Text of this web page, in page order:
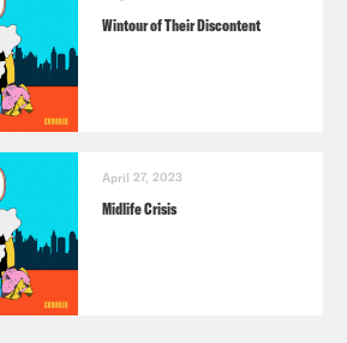
Wintour of Their Discontent
April 27, 2023
Midlife Crisis